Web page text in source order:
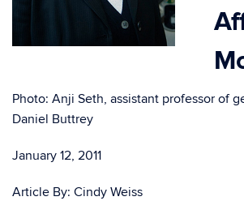
Photo: Anji Seth, assistant professor of
Daniel Buttrey
January 12, 2011
Article By: Cindy Weiss